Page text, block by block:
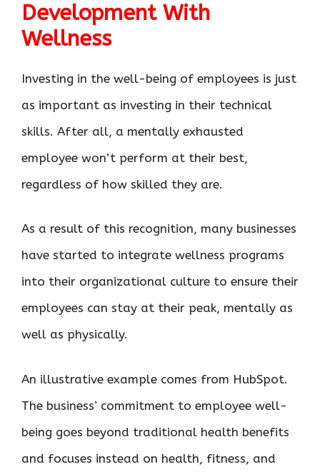
Development With
Wellness
Investing in the well-being of employees is just
as important as investing in their technical
skills. After all, a mentally exhausted
employee won’t perform at their best,
regardless of how skilled they are.
As a result of this recognition, many businesses
have started to integrate wellness programs
into their organizational culture to ensure their
employees can stay at their peak, mentally as
well as physically.
An illustrative example comes from HubSpot.
The business’ commitment to employee well-
being goes beyond traditional health benefits
and focuses instead on health, fitness, and